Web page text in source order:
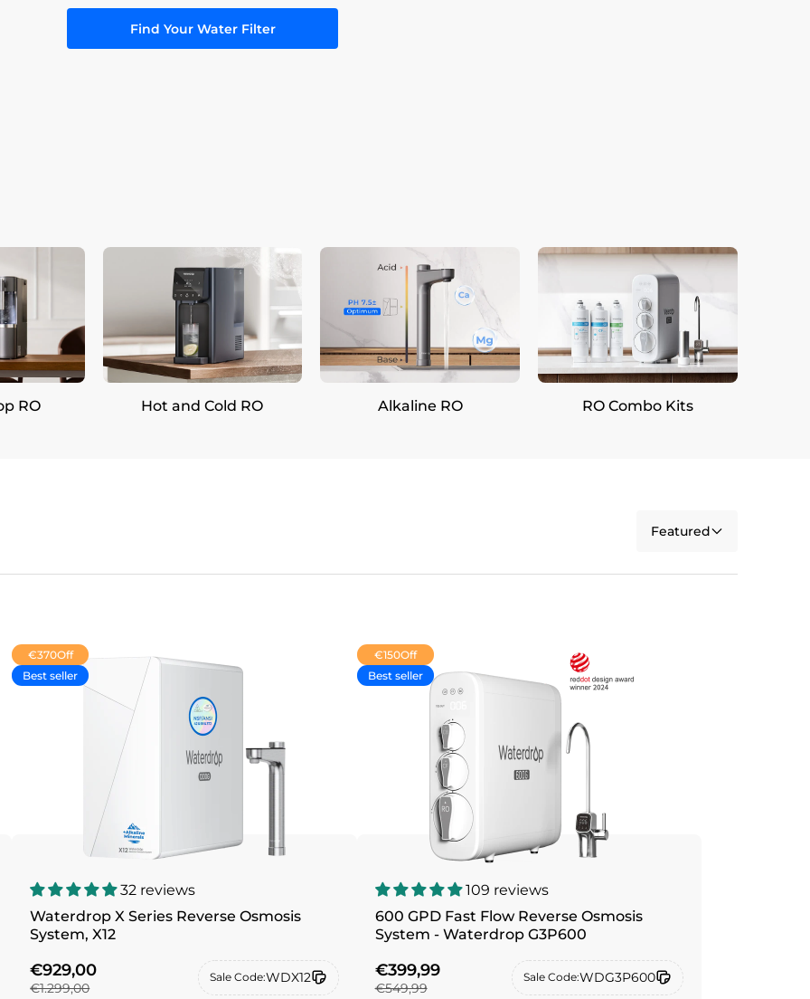
Find Your Water Filter
RO Hot and Cold RO Alkaline RO RO Combo Kits
Featured
€370Off
Best seller
32 reviews
Waterdrop X Series Reverse Osmosis
System, X12
€929,00
€1.299,00
Sale Code:WDX12
€150Off
Best seller
109 reviews
600 GPD Fast Flow Reverse Osmosis
System - Waterdrop G3P600
€399,99
€549,99
Sale Code:WDG3P600